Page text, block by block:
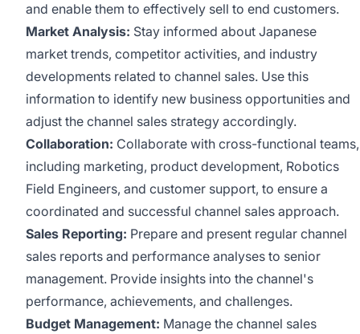
and enable them to effectively sell to end customers.
Market Analysis: Stay informed about Japanese
market trends, competitor activities, and industry
developments related to channel sales. Use this
information to identify new business opportunities and
adjust the channel sales strategy accordingly.
Collaboration: Collaborate with cross-functional teams,
including marketing, product development, Robotics
Field Engineers, and customer support, to ensure a
coordinated and successful channel sales approach.
Sales Reporting: Prepare and present regular channel
sales reports and performance analyses to senior
management. Provide insights into the channel's
performance, achievements, and challenges.
Budget Management: Manage the channel sales